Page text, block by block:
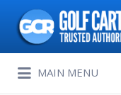
Search
for:
MAIN MENU
for: